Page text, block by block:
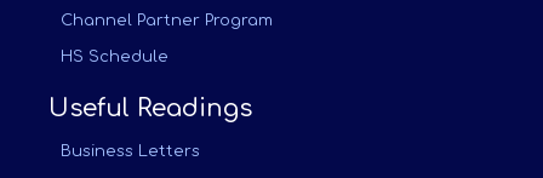
Channel Partner Program
HS Schedule
Useful Readings
Business Letters